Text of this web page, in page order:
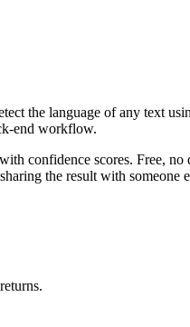
the language of any text
end workflow.
confidence scores. Free,
the result with someone